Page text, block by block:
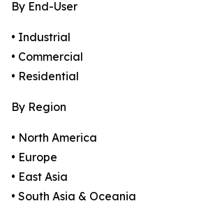
By End-User
• Industrial
• Commercial
• Residential
By Region
• North America
• Europe
• East Asia
• South Asia & Oceania